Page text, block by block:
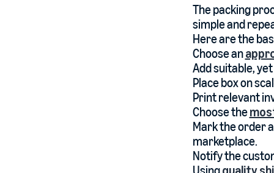
The packing
simple and
Here are the
Choose an
Add suitable,
Place box on
Print relevant
Choose the
Mark the order
marketplace.
Notify the